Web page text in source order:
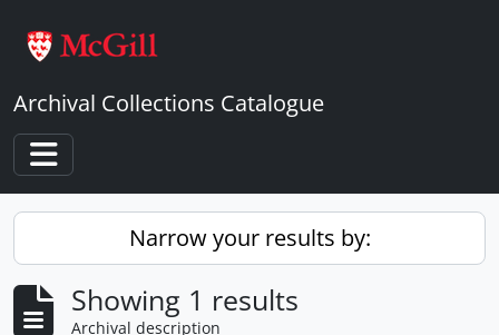
Archival Collections Catalogue
Toggle navigation
Narrow your results by:
Showing 1 results
Archival description